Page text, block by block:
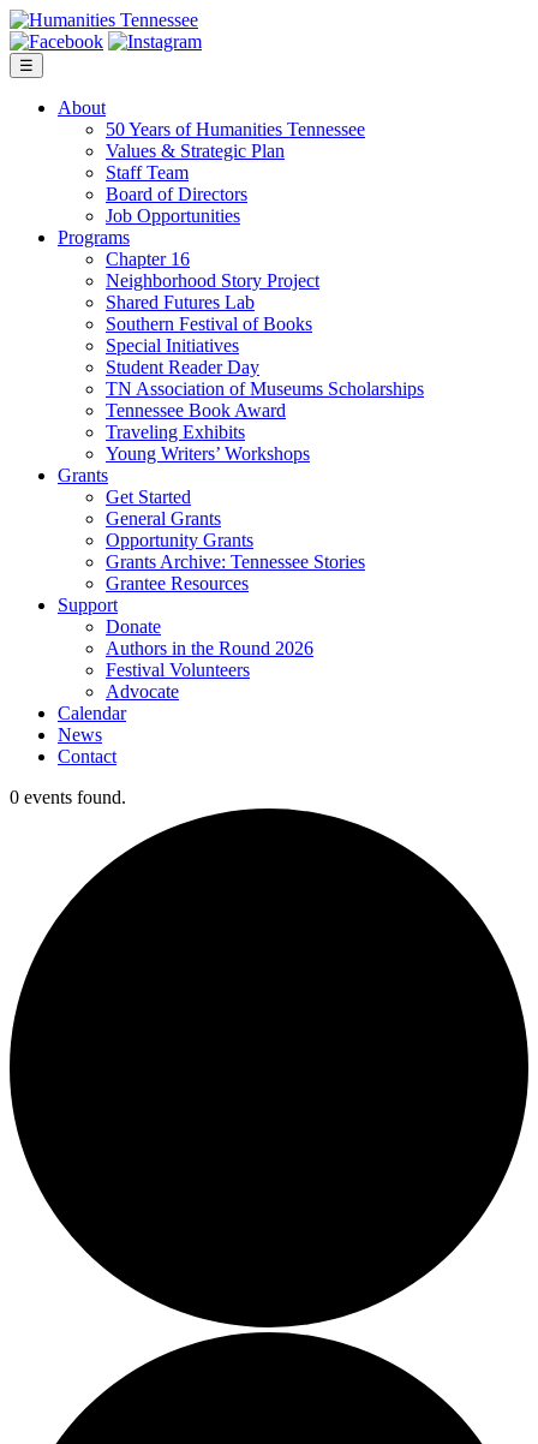
Skip
to
content
☰
About
50 Years of Humanities Tennessee
Values & Strategic Plan
Staff Team
Board of Directors
Job Opportunities
Programs
Chapter 16
Neighborhood Story Project
Shared Futures Lab
Southern Festival of Books
Special Initiatives
Student Reader Day
TN Association of Museums Scholarships
Tennessee Book Award
Traveling Exhibits
Young Writers’ Workshops
Grants
Get Started
General Grants
Opportunity Grants
Grants Archive: Tennessee Stories
Grantee Resources
Support
Donate
Authors in the Round 2026
Festival Volunteers
Advocate
Calendar
News
Contact
0 events found.